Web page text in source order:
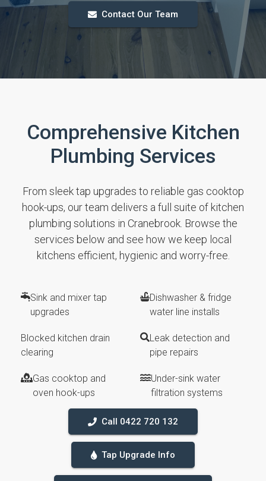
Contact Our Team
Comprehensive Kitchen
Plumbing Services
From sleek tap upgrades to reliable gas cooktop
hook-ups, our team delivers a full suite of kitchen
plumbing solutions in Cranebrook. Browse the
services below and see how we keep local
kitchens efficient, hygienic and worry-free.
Sink and mixer tap
upgrades
Dishwasher & fridge
water line installs
Blocked kitchen drain
clearing
Leak detection and
pipe repairs
Gas cooktop and
oven hook-ups
Under-sink water
filtration systems
Call 0422 720 132
Tap Upgrade Info